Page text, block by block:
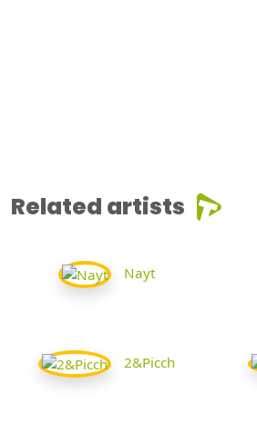
Related artists
Nayt
2&Picch